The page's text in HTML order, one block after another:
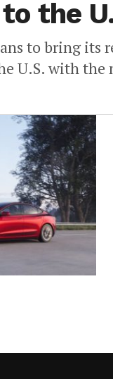
the
to bring
U.S. with the